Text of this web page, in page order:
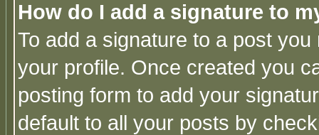
How do I add a signature to
To add a signature to a post
your profile. Once created you
posting form to add your
default to all your posts by